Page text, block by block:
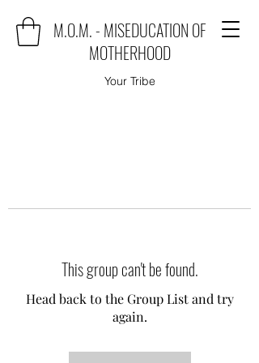
M.O.M. - MISEDUCATION OF
MOTHERHOOD
Your Tribe
This group can't be found.
Head back to the Group List and try
again.